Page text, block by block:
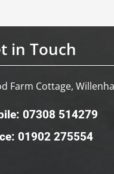
in Touch
Farm Cottage,
07308 514279
01902 275554